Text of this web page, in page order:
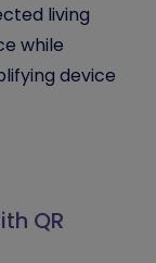
living
while
device
QR